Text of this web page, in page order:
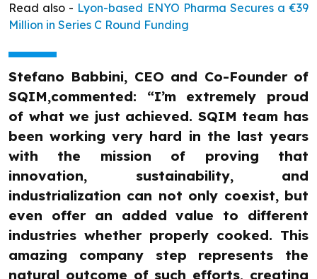
Read also - Lyon-based ENYO Pharma Secures a €39
Million in Series C Round Funding
Stefano Babbini, CEO and Co-Founder of
SQIM,commented: “I’m extremely proud
of what we just achieved. SQIM team has
been working very hard in the last years
with the mission of proving that
innovation, sustainability, and
industrialization can not only coexist, but
even offer an added value to different
industries whether properly cooked. This
amazing company step represents the
natural outcome of such efforts, creating